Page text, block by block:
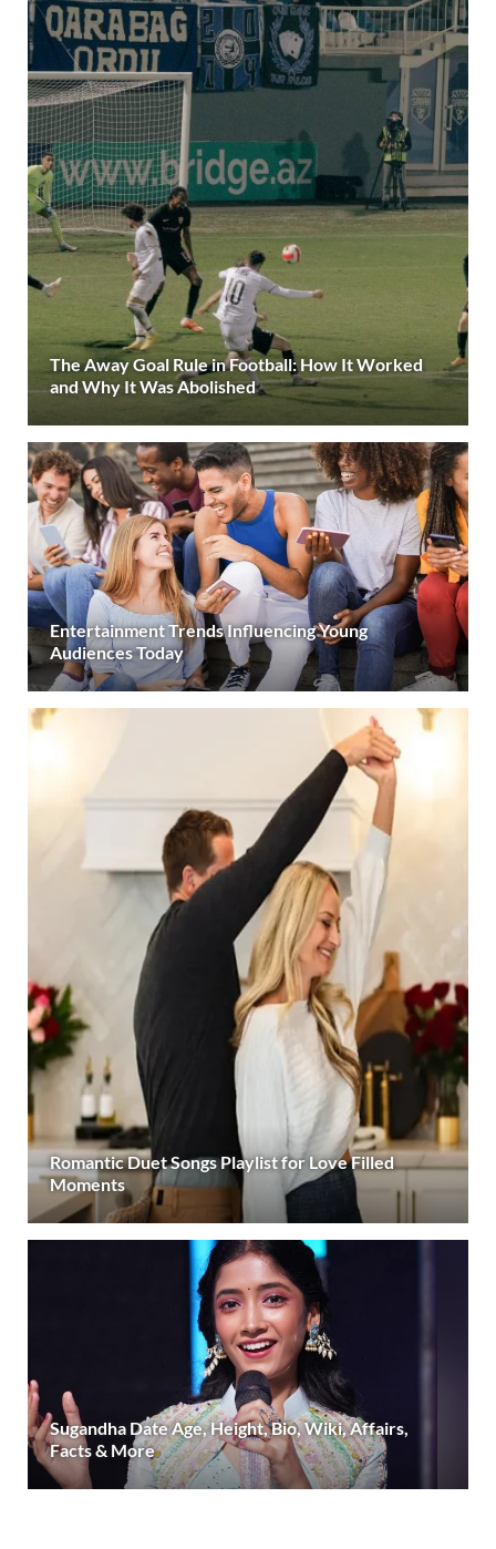
The Away Goal Rule in Football: How It Worked
and Why It Was Abolished
Entertainment Trends Influencing Young
Audiences Today
Romantic Duet Songs Playlist for Love Filled
Moments
Sugandha Date Age, Height, Bio, Wiki, Affairs,
Facts & More